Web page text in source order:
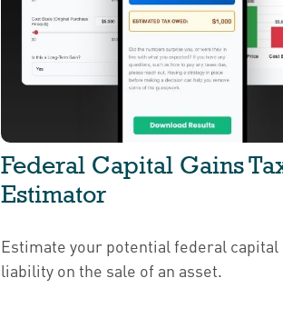
Federal Capital Gains
Estimator
Estimate your potential federal capital
liability on the sale of an asset.